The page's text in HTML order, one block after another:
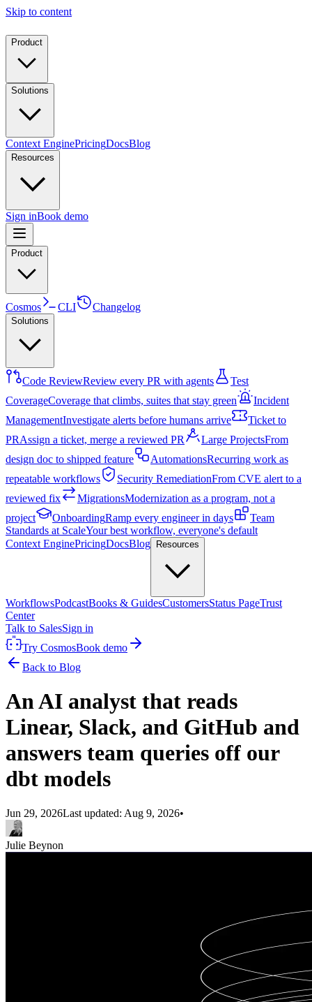
Skip to content
Product
Solutions
Context EnginePricingDocsBlog
Resources
Sign inBook demo
Product
Cosmos CLI Changelog
Solutions
Code ReviewReview every PR with agents
Test
CoverageCoverage that climbs, suites that stay green
Incident
ManagementInvestigate alerts before humans arrive
Ticket to
PRAssign a ticket, merge a reviewed PR Large ProjectsFrom
design doc to shipped feature
AutomationsRecurring work as
repeatable workflows
Security RemediationFrom CVE alert to a
reviewed fix
MigrationsModernization as a program, not a
project
OnboardingRamp every engineer in days
Team
Standards at ScaleYour best workflow, everyone's default
Context EnginePricingDocsBlog Resources
WorkflowsPodcastBooks & GuidesCustomersStatus PageTrust
Center
Talk to SalesSign in
Try CosmosBook demo
Back to Blog
An AI analyst that reads
Linear, Slack, and GitHub and
answers team queries off our
dbt models
Jun 29, 2026Last updated: Aug 9, 2026•
Julie Beynon